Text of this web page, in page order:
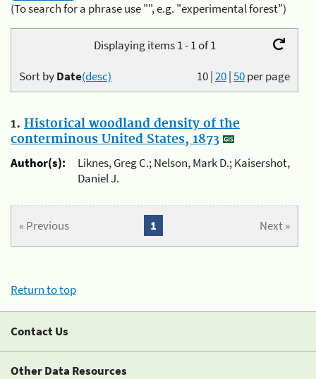
(To search for a phrase use "", e.g. "experimental forest")
Displaying items 1 - 1 of 1
10|20|50per page
Sort byDate(desc)
1. Historical woodland density of the
conterminous United States, 1873
Author(s):
Liknes, Greg C.; Nelson, Mark D.; Kaisershot,
Daniel J.
« Previous Next »
1
Return to top
Contact Us
Other Data Resources